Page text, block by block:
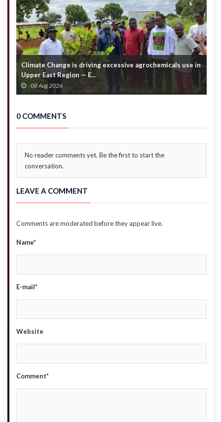
direction
Climate Change is driving excessive agrochemicals use in
Upper East Region — E...
08 Aug 2026
0 COMMENTS
No reader comments yet. Be the first to start the
conversation.
LEAVE A COMMENT
Comments are moderated before they appear live.
Name*
E-mail*
Website
Comment*